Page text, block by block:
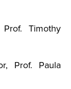
Timothy
Prof. Paula